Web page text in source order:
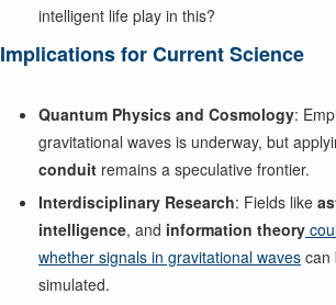
intelligent life play in this?
Implications for Current Science
Quantum Physics and Cosmology:
gravitational waves is underway, but
conduit remains a speculative frontier.
Interdisciplinary Research: Fields like
intelligence, and information theory
whether signals in gravitational waves can
simulated.